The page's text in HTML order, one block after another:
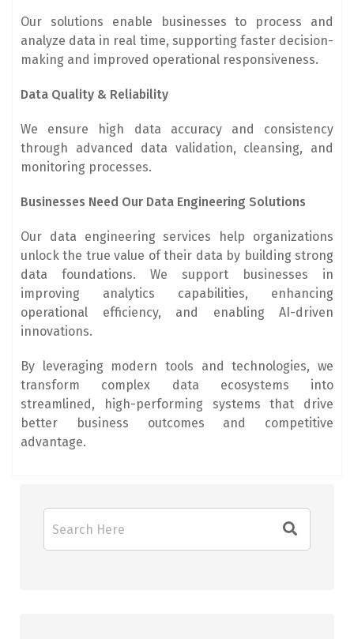
Our solutions enable businesses to process and
analyze data in real time, supporting faster decision-
making and improved operational responsiveness.
Data Quality & Reliability
We ensure high data accuracy and consistency
through advanced data validation, cleansing, and
monitoring processes.
Businesses Need Our Data Engineering Solutions
Our data engineering services help organizations
unlock the true value of their data by building strong
data foundations. We support businesses in
improving analytics capabilities, enhancing
operational efficiency, and enabling AI-driven
innovations.
By leveraging modern tools and technologies, we
transform complex data ecosystems into
streamlined, high-performing systems that drive
better business outcomes and competitive
advantage.